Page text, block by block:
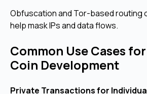
Obfuscation and Tor-based routing
help mask IPs and data flows.
Common Use Cases
Coin Development
Private Transactions for